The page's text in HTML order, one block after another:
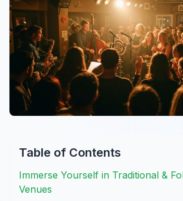
Table of Contents
Immerse Yourself in Traditional &
Venues